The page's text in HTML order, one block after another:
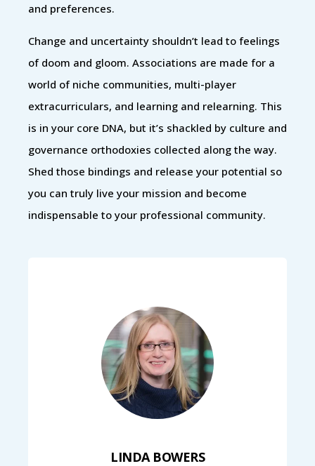
and preferences.
Change and uncertainty shouldn’t lead to feelings
of doom and gloom. Associations are made for a
world of niche communities, multi-player
extracurriculars, and learning and relearning. This
is in your core DNA, but it’s shackled by culture and
governance orthodoxies collected along the way.
Shed those bindings and release your potential so
you can truly live your mission and become
indispensable to your professional community.
LINDA BOWERS